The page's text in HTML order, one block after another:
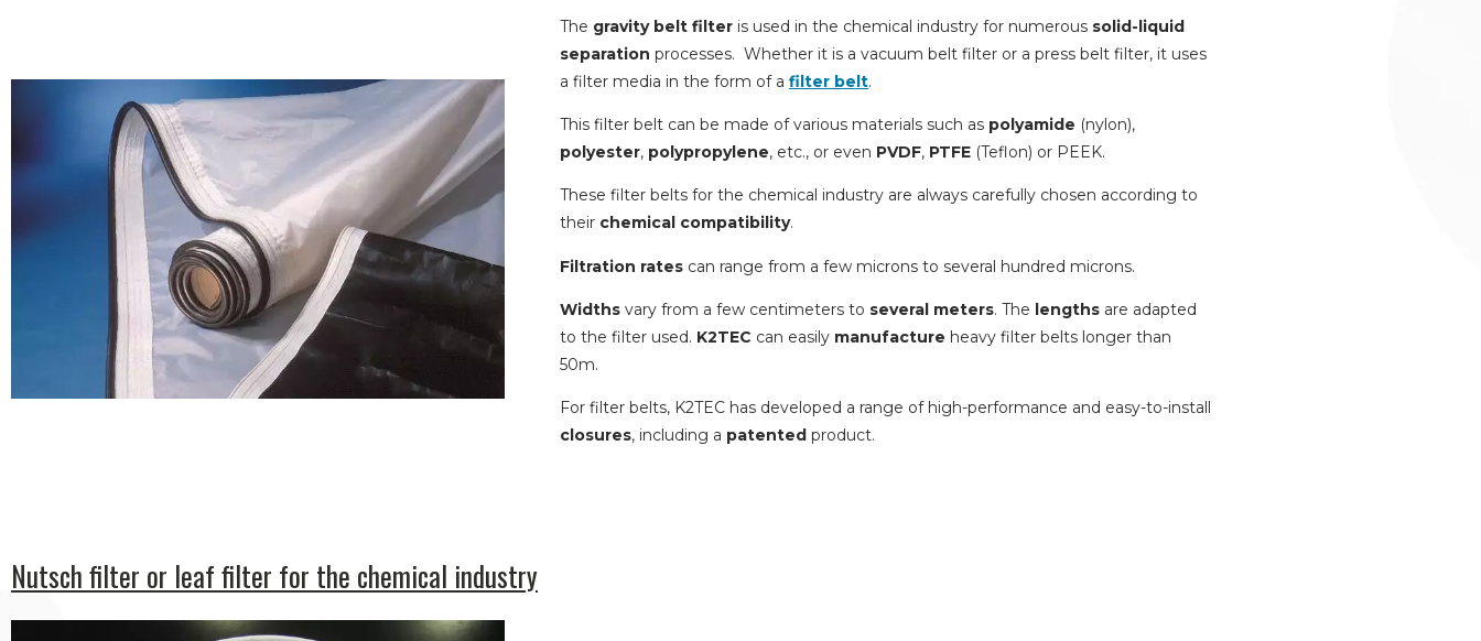
The gravity belt filter is used in the chemical industry for numerous solid-liquid
separation processes. Whether it is a vacuum belt filter or a press belt filter, it uses
a filter media in the form of a filter belt.
This filter belt can be made of various materials such as polyamide (nylon),
polyester, polypropylene, etc., or even PVDF, PTFE (Teflon) or PEEK.
These filter belts for the chemical industry are always carefully chosen according to
their chemical compatibility.
Filtration rates can range from a few microns to several hundred microns.
Widths vary from a few centimeters to several meters. The lengths are adapted
to the filter used. K2TEC can easily manufacture heavy filter belts longer than
50m.
For filter belts, K2TEC has developed a range of high-performance and easy-to-install
closures, including a patented product.
Nutsch filter or leaf filter for the chemical industry